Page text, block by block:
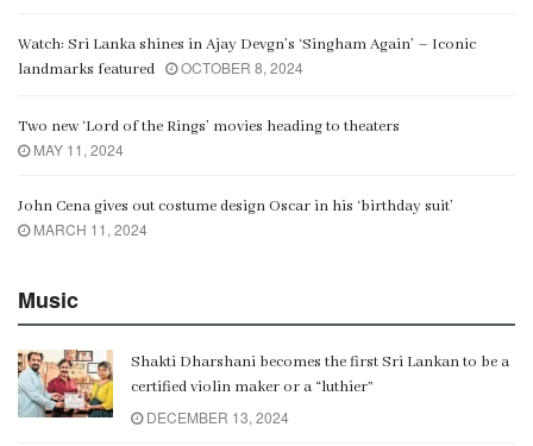
Watch: Sri Lanka shines in Ajay Devgn’s ‘Singham Again’ – Iconic
landmarks featured
OCTOBER 8, 2024
Two new ‘Lord of the Rings’ movies heading to theaters
MAY 11, 2024
John Cena gives out costume design Oscar in his ‘birthday suit’
MARCH 11, 2024
Music
Shakti Dharshani becomes the first Sri Lankan to be a
certified violin maker or a “luthier”
DECEMBER 13, 2024